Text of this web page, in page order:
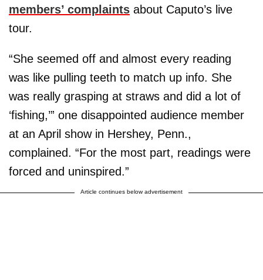
members’ complaints about Caputo’s live
tour.
“She seemed off and almost every reading
was like pulling teeth to match up info. She
was really grasping at straws and did a lot of
‘fishing,’” one disappointed audience member
at an April show in Hershey, Penn.,
complained. “For the most part, readings were
forced and uninspired.”
Article continues below advertisement